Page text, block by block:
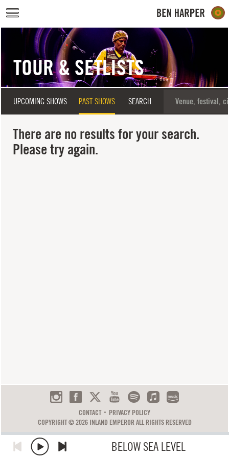
Skip to main content
BELOW SEA LEVEL
TOUR & SETLISTS
UPCOMING SHOWS PAST SHOWS SEARCH
There are no results for your search.
Please try again.
CONTACT
PRIVACY POLICY
COPYRIGHT © 2026 INLAND EMPEROR ALL RIGHTS RESERVED